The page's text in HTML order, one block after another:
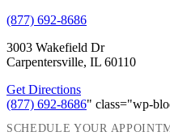
(877) 692-8686
3003 Wakefield Dr
Carpentersville, IL 60110
Get Directions
(877) 692-8686" class="wp-
SCHEDULE YOUR